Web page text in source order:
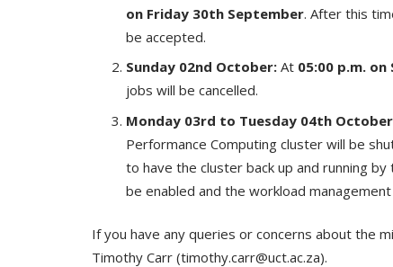
on Friday 30thSeptember. After this
be accepted.
Sunday 02nd October: At 05:00 p.m. on
jobs will be cancelled.
Monday 03rd to Tuesday 04th
Performance Computing cluster will be
to have the cluster back up and running
be enabled and the workload
If you have any queries or concerns about the
Timothy Carr (timothy.carr@uct.ac.za).